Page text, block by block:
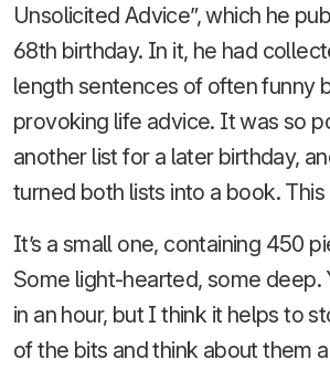
Unsolicited Advice”, which he
68th birthday. In it, he had
length sentences of often funny
provoking life advice. It was so
another list for a later birthday,
turned both lists into a book.
It’s a small one, containing 450
Some light-hearted, some deep.
in an hour, but I think it helps to
of the bits and think about them